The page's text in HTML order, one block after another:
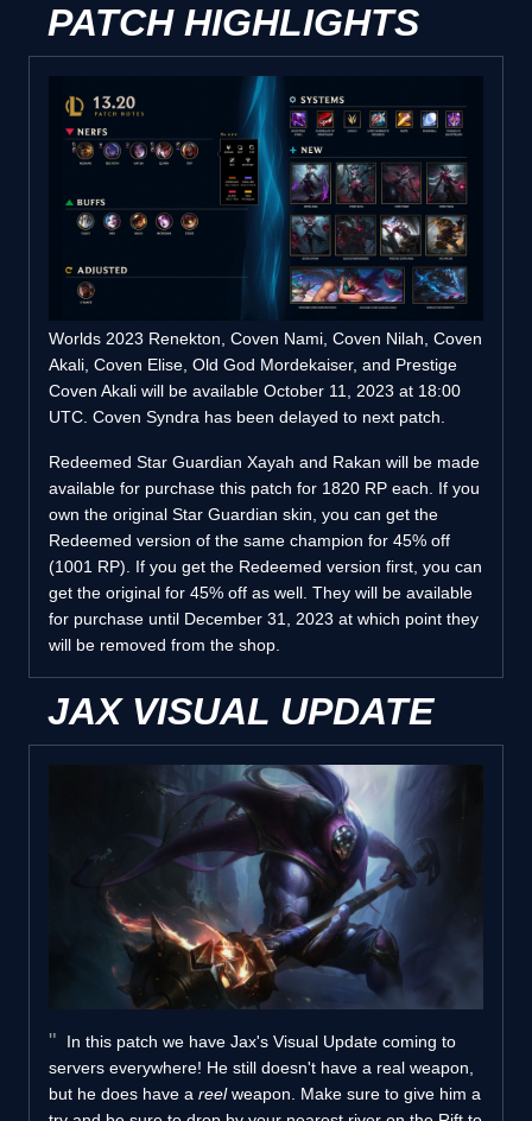
PATCH HIGHLIGHTS
Worlds 2023 Renekton, Coven Nami, Coven Nilah, Coven
Akali, Coven Elise, Old God Mordekaiser, and Prestige
Coven Akali will be available October 11, 2023 at 18:00
UTC. Coven Syndra has been delayed to next patch.
Redeemed Star Guardian Xayah and Rakan will be made
available for purchase this patch for 1820 RP each. If you
own the original Star Guardian skin, you can get the
Redeemed version of the same champion for 45% off
(1001 RP). If you get the Redeemed version first, you can
get the original for 45% off as well. They will be available
for purchase until December 31, 2023 at which point they
will be removed from the shop.
JAX VISUAL UPDATE
In this patch we have Jax's Visual Update coming to
servers everywhere! He still doesn't have a real weapon,
but he does have a reelweapon. Make sure to give him a